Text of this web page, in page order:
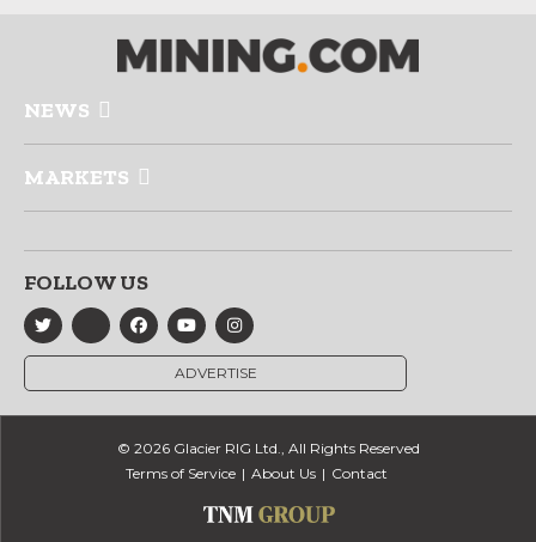
NEWS
MARKETS
FOLLOW US
ADVERTISE
© 2026 Glacier RIG Ltd., All Rights Reserved
Terms of Service
About Us Contact